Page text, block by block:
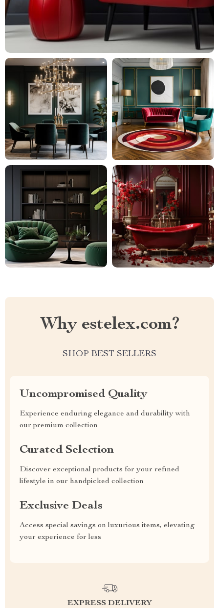
Why estelex.com?
SHOP BEST SELLERS
Uncompromised Quality
Experience enduring elegance and durability with
our premium collection
Curated Selection
Discover exceptional products for your refined
lifestyle in our handpicked collection
Exclusive Deals
Access special savings on luxurious items, elevating
your experience for less
EXPRESS DELIVERY